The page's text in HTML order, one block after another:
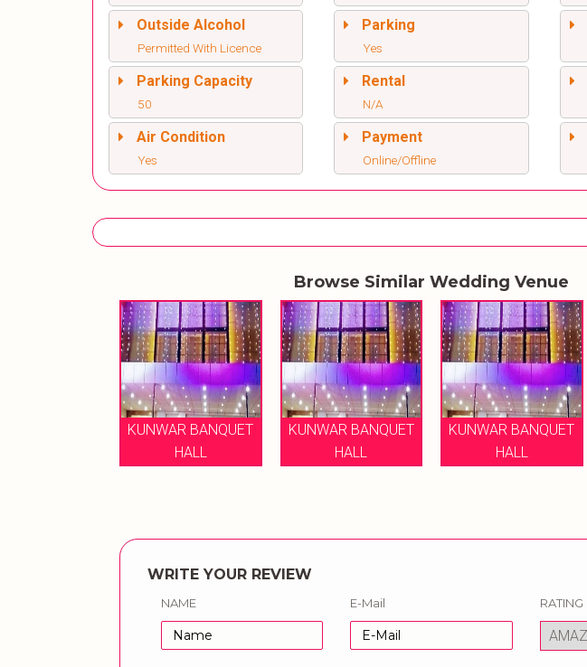
Outside Alcohol
Permitted With Licence
Parking
Yes
Parking Capacity
50
Rental
N/A
Air Condition
Yes
Payment
Online/Offline
Browse Similar Wedding Venue
KUNWAR BANQUET
HALL
KUNWAR BANQUET
HALL
KUNWAR BANQUET
HALL
WRITE YOUR REVIEW
NAME E-Mail RATING